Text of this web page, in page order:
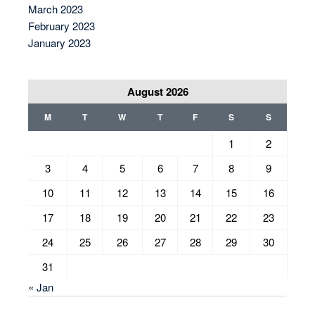
March 2023
February 2023
January 2023
August 2026
M T W T F S S
1
2
3
4 5 6 7 8
9
10
11 12 13 14 15
16
17
18 19 20 21 22
23
24
25 26 27 28 29
30
31
« Jan